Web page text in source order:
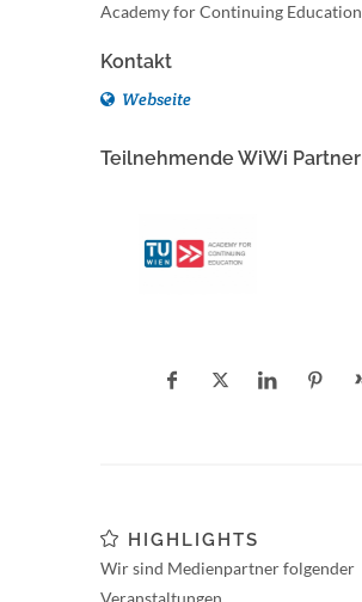
Academy for Continuing Education
Kontakt
Webseite
Teilnehmende WiWi Partner
HIGHLIGHTS
Wir sind Medienpartner folgender
Veranstaltungen